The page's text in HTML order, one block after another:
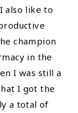
also like to
champion
in the
I was still a
I got the
a total of